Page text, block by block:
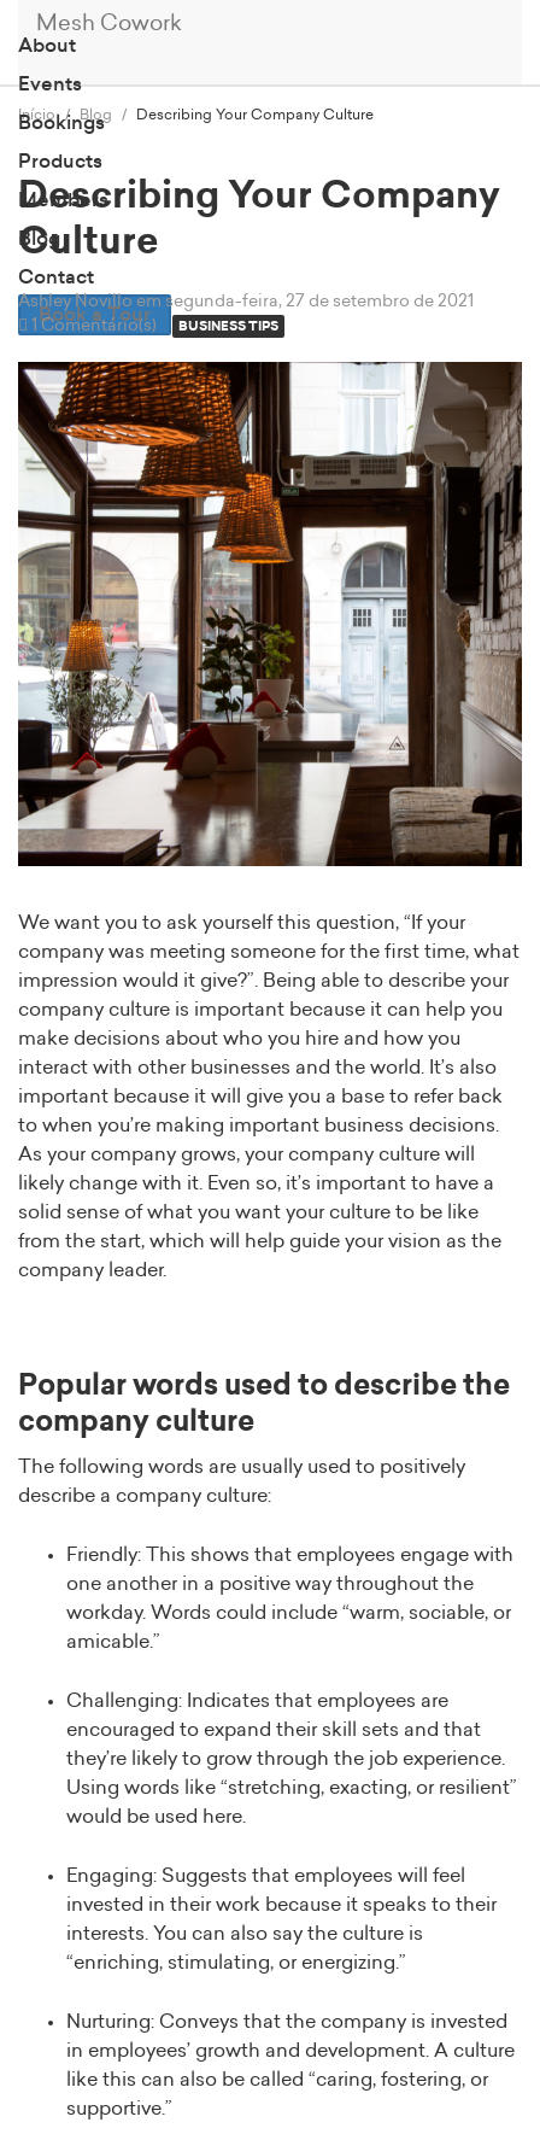
Mesh Cowork
About
Events
Bookings
Products
Members
Blog
Contact
Book a Tour
Início Blog Describing Your Company Culture
Describing Your Company
Culture
Ashley Novillo em segunda-feira, 27 de setembro de 2021
1 Comentário(s)
BUSINESS TIPS
We want you to ask yourself this question, “If your
company was meeting someone for the first time, what
impression would it give?”. Being able to describe your
company culture is important because it can help you
make decisions about who you hire and how you
interact with other businesses and the world. It’s also
important because it will give you a base to refer back
to when you’re making important business decisions.
As your company grows, your company culture will
likely change with it. Even so, it’s important to have a
solid sense of what you want your culture to be like
from the start, which will help guide your vision as the
company leader.
Popular words used to describe the
company culture
The following words are usually used to positively
describe a company culture:
Friendly: This shows that employees engage with
one another in a positive way throughout the
workday. Words could include “warm, sociable, or
amicable.”
Challenging: Indicates that employees are
encouraged to expand their skill sets and that
they’re likely to grow through the job experience.
Using words like “stretching, exacting, or resilient”
would be used here.
Engaging: Suggests that employees will feel
invested in their work because it speaks to their
interests. You can also say the culture is
“enriching, stimulating, or energizing.”
Nurturing: Conveys that the company is invested
in employees’ growth and development. A culture
like this can also be called “caring, fostering, or
supportive.”